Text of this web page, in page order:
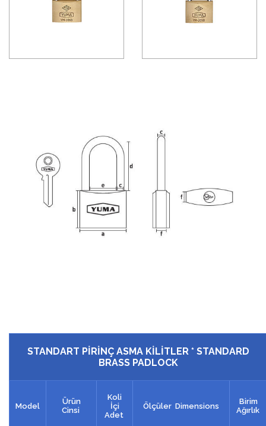
STANDART PİRİNÇ ASMA KİLİTLER * STANDARD
BRASS PADLOCK
Model
Ürün
Cinsi
Koli
İçi
Adet
Ölçüler Dimensions
Birim
Ağırlık